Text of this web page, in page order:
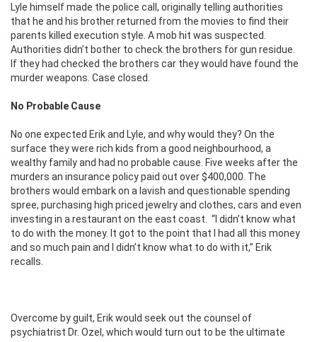
Lyle himself made the police call, originally telling authorities
that he and his brother returned from the movies to find their
parents killed execution style. A mob hit was suspected.
Authorities didn’t bother to check the brothers for gun residue.
If they had checked the brothers car they would have found the
murder weapons. Case closed.
No Probable Cause
No one expected Erik and Lyle, and why would they? On the
surface they were rich kids from a good neighbourhood, a
wealthy family and had no probable cause. Five weeks after the
murders an insurance policy paid out over $400,000. The
brothers would embark on a lavish and questionable spending
spree, purchasing high priced jewelry and clothes, cars and even
investing in a restaurant on the east coast. “I didn’t know what
to do with the money. It got to the point that I had all this money
and so much pain and I didn’t know what to do with it,” Erik
recalls.
Overcome by guilt, Erik would seek out the counsel of
psychiatrist Dr. Ozel, which would turn out to be the ultimate